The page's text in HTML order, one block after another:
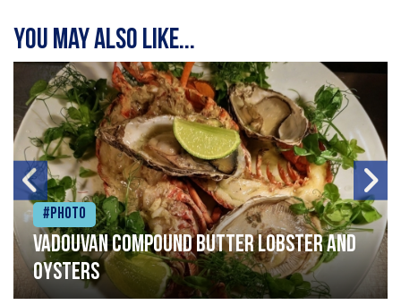
You may also like...
#Photo
Vadouvan compound butter lobster and
oysters